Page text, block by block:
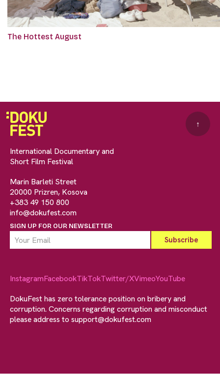
The Hottest August
International Documentary and
Short Film Festival
Marin Barleti Street
20000 Prizren, Kosova
+383 49 150 800
info@dokufest.com
SIGN UP FOR OUR NEWSLETTER
↑
InstagramFacebookTikTokTwitter/XVimeoYouTube
DokuFest has zero tolerance position on bribery and
corruption. Concerns regarding corruption and misconduct
please address to support@dokufest.com